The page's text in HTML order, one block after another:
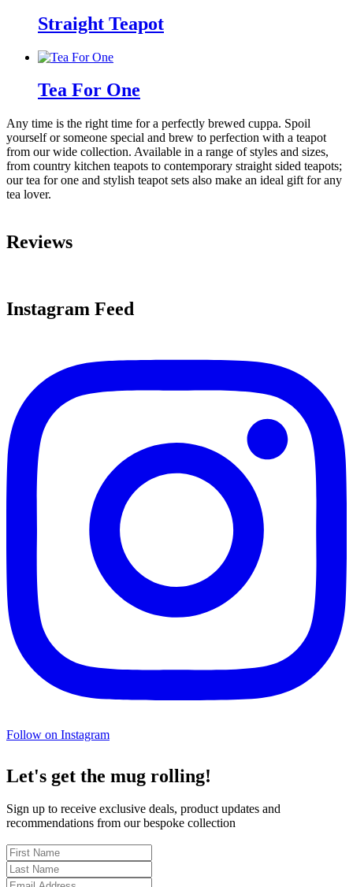
Straight Teapot
Tea For One
Any time is the right time for a perfectly brewed cuppa. Spoil
yourself or someone special and brew to perfection with a teapot
from our wide collection. Available in a range of styles and sizes,
from country kitchen teapots to contemporary straight sided teapots;
our tea for one and stylish teapot sets also make an ideal gift for any
tea lover.
Reviews
Instagram Feed
Follow on Instagram
Let's get the mug rolling!
Sign up to receive exclusive deals, product updates and
recommendations from our bespoke collection